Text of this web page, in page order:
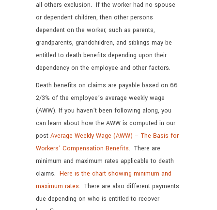
all others exclusion. If the worker had no spouse
or dependent children, then other persons
dependent on the worker, such as parents,
grandparents, grandchildren, and siblings may be
entitled to death benefits depending upon their
dependency on the employee and other factors.
Death benefits on claims are payable based on 66
2/3% of the employee’s average weekly wage
(AWW). If you haven’t been following along, you
can learn about how the AWW is computed in our
post Average Weekly Wage (AWW) – The Basis for
Workers’ Compensation Benefits. There are
minimum and maximum rates applicable to death
claims. Here is the chart showing minimum and
maximum rates. There are also different payments
due depending on who is entitled to recover